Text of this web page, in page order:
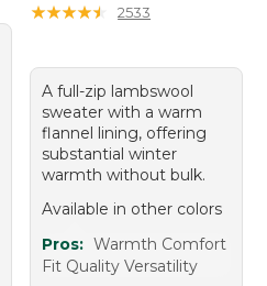
★★★★★
★★★★★ 2533
A full-zip lambswool
sweater with a warm
flannel lining, offering
substantial winter
warmth without bulk.
Available in other colors
Pros: Warmth Comfort
Fit Quality Versatility